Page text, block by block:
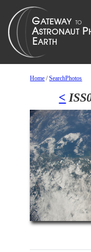
Home /SearchPhotos
<